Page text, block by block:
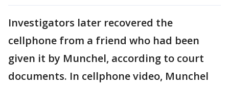
Investigators later recovered the
cellphone from a friend who had been
given it by Munchel, according to court
documents. In cellphone video, Munchel